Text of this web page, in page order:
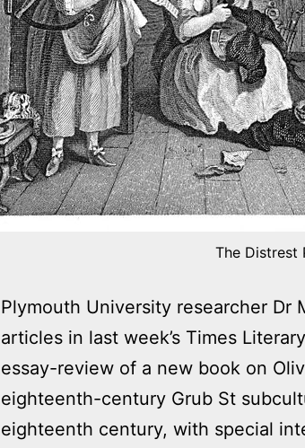
The Distrest
Plymouth University researcher Dr
articles in last week’s Times
essay-review of a new book on
eighteenth-century Grub St
eighteenth century, with special